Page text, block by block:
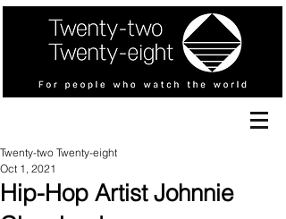
Hip-Hop Artist Johnnie
Twenty-two Twenty-eight
Oct 1, 2021